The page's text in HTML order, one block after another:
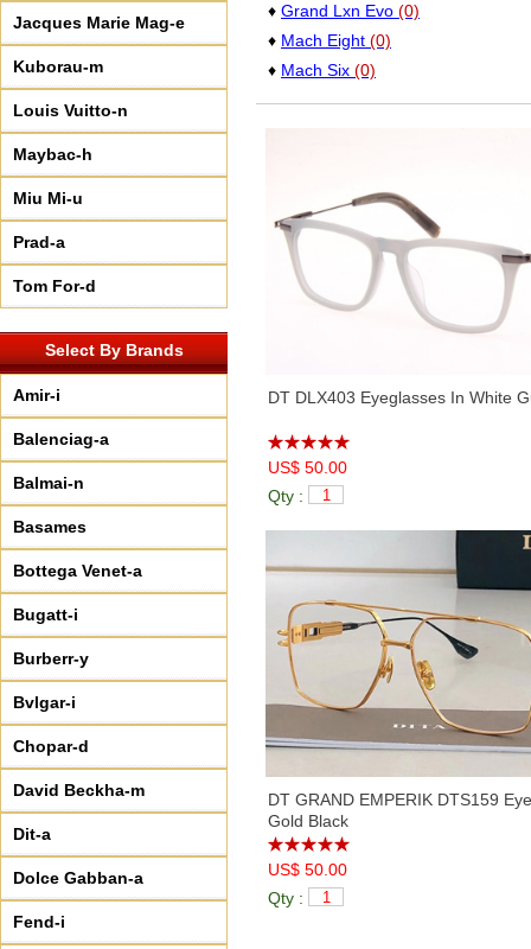
Jacques Marie Mag-e
Kuborau-m
Louis Vuitto-n
Maybac-h
Miu Mi-u
Prad-a
Tom For-d
Select By Brands
Amir-i
Balenciag-a
Balmai-n
Basames
Bottega Venet-a
Bugatt-i
Burberr-y
Bvlgar-i
Chopar-d
David Beckha-m
Dit-a
Dolce Gabban-a
Fend-i
♦ Grand Lxn Evo (0)
♦ Mach Eight (0)
♦ Mach Six (0)
DT DLX403 Eyeglasses In White
US$ 50.00
Qty :
DT GRAND EMPERIK DTS159
Gold Black
US$ 50.00
Qty :